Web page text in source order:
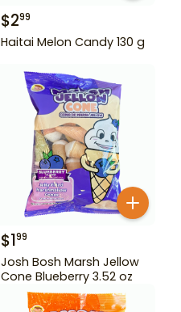
$299
Haitai Melon Candy 130 g
$199
Josh Bosh Marsh Jellow
Cone Blueberry 3.52 oz